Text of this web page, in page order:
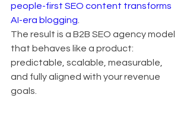
people-first SEO content transforms
AI-era blogging
The result is a B2B SEO agency model
that behaves like a product:
predictable, scalable, measurable,
and fully aligned with your revenue
goals.